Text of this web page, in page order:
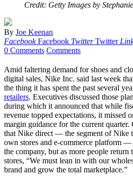
Credit: Getty Images by
By Joe Keenan
Facebook Facebook Twitter Twitter
0 Comments Comments
Amid faltering demand for shoes and
digital sales, Nike Inc. said last week
the thing it has spent the past several
retailers. Executives discussed those
during which it announced that while
revenue topped expectations, it missed
margin guidance for the current quarter.
that Nike direct — the segment of Nike
own stores and e-commerce platform
the company, but as more people
stores, “We must lean in with our
brand and grow the total marketplace.”